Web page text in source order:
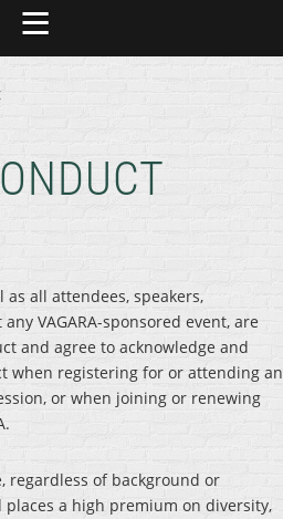
as all attendees, speakers,
VAGARA-sponsored event, are
and agree to acknowledge and
when registering for or attending an
or when joining or renewing
regardless of background or
a high premium on diversity,